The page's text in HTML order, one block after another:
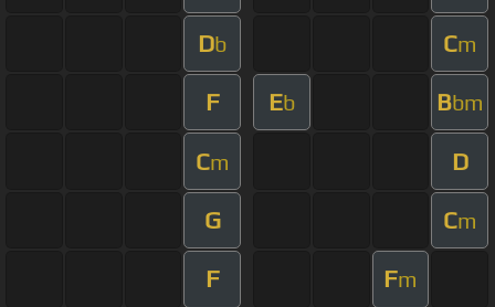
Db Cm
F Eb Bbm
Cm D
G Cm
F Fm